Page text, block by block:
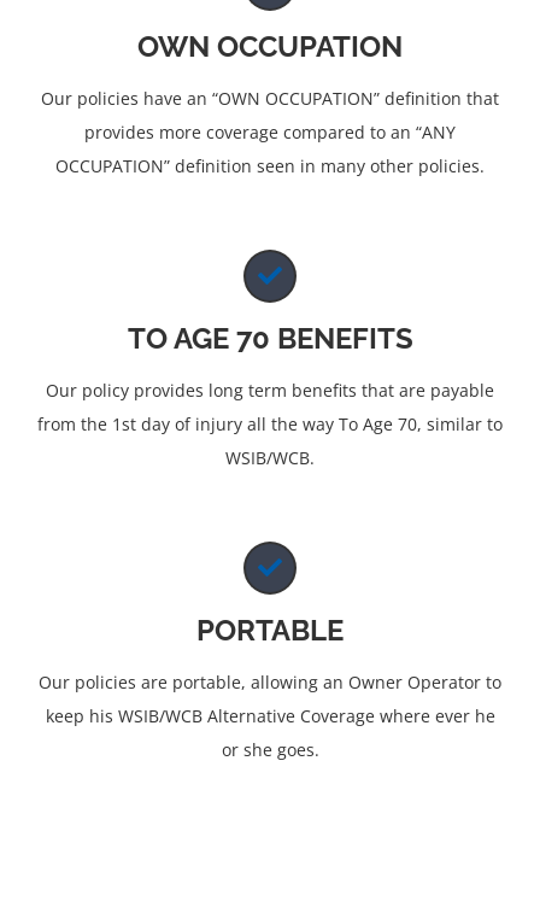
OWN OCCUPATION
Our policies have an “OWN OCCUPATION” definition that
provides more coverage compared to an “ANY
OCCUPATION” definition seen in many other policies.
TO AGE 70 BENEFITS
Our policy provides long term benefits that are payable
from the 1st day of injury all the way To Age 70, similar to
WSIB/WCB.
PORTABLE
Our policies are portable, allowing an Owner Operator to
keep his WSIB/WCB Alternative Coverage where ever he
or she goes.